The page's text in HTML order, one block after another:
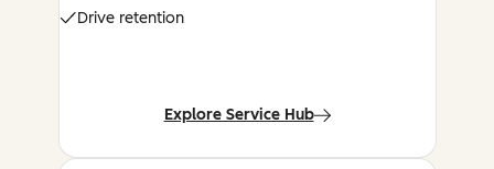
Drive retention
Explore Service Hub